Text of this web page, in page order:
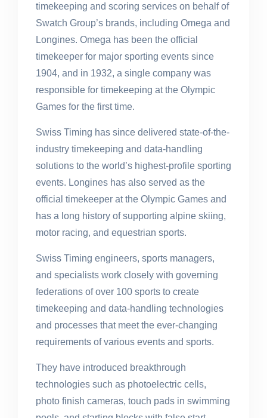
timekeeping and scoring services on behalf of
Swatch Group’s brands, including Omega and
Longines. Omega has been the official
timekeeper for major sporting events since
1904, and in 1932, a single company was
responsible for timekeeping at the Olympic
Games for the first time.
Swiss Timing has since delivered state-of-the-
industry timekeeping and data-handling
solutions to the world’s highest-profile sporting
events. Longines has also served as the
official timekeeper at the Olympic Games and
has a long history of supporting alpine skiing,
motor racing, and equestrian sports.
Swiss Timing engineers, sports managers,
and specialists work closely with governing
federations of over 100 sports to create
timekeeping and data-handling technologies
and processes that meet the ever-changing
requirements of various events and sports.
They have introduced breakthrough
technologies such as photoelectric cells,
photo finish cameras, touch pads in swimming